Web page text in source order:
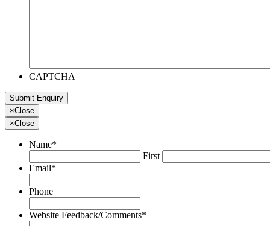
CAPTCHA
×Close
×Close
Name*
First
Email*
Phone
Website Feedback/Comments*